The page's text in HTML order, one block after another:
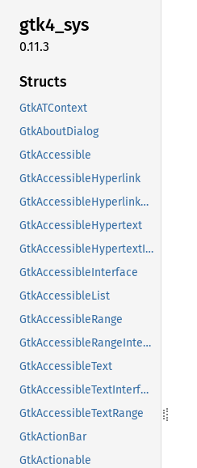
gtk4_sys
0.11.3
Structs
GtkATContext
GtkAboutDialog
GtkAccessible
GtkAccessibleHyperlink
GtkAccessibleHyperlinkClass
GtkAccessibleHypertext
GtkAccessibleHypertextInterface
GtkAccessibleInterface
GtkAccessibleList
GtkAccessibleRange
GtkAccessibleRangeInterface
GtkAccessibleText
GtkAccessibleTextInterface
GtkAccessibleTextRange
GtkActionBar
GtkActionable